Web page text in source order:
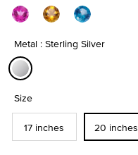
selected
Metal : Sterling Silver
Size
17 inches 20 inches